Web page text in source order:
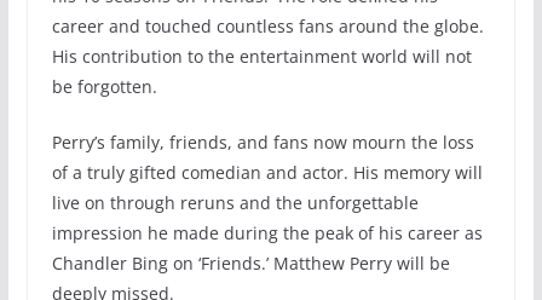
career and touched countless fans around the globe.
His contribution to the entertainment world will not
be forgotten.
Perry’s family, friends, and fans now mourn the loss
of a truly gifted comedian and actor. His memory will
live on through reruns and the unforgettable
impression he made during the peak of his career as
Chandler Bing on ‘Friends.’ Matthew Perry will be
deeply missed.